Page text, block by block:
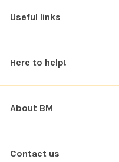
Useful links
Here to help!
About BM
Contact us